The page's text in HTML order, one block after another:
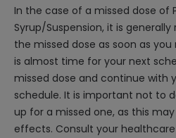
In the case of a missed dose of
Syrup/Suspension, it is
the missed dose as soon as
is almost time for your next
missed dose and continue with
schedule. It is important not to
up for a missed one, as this
effects. Consult your